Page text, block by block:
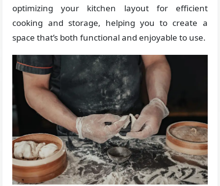
optimizing your kitchen layout for efficient
cooking and storage, helping you to create a
space that’s both functional and enjoyable to use.